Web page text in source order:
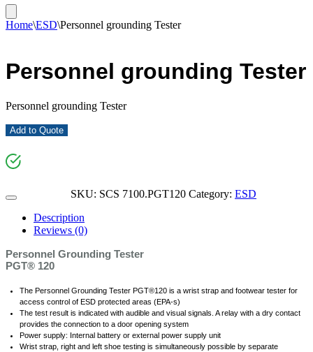
Home\ESD\Personnel grounding Tester
Personnel grounding Tester
Personnel grounding Tester
Add to Quote
SKU: SCS 7100.PGT120 Category: ESD
Description
Reviews (0)
Personnel Grounding Tester
PGT® 120
The Personnel Grounding Tester PGT®120 is a wrist strap and footwear tester for
access control of ESD protected areas (EPA-s)
The test result is indicated with audible and visual signals. A relay with a dry contact
provides the connection to a door opening system
Power supply: Internal battery or external power supply unit
Wrist strap, right and left shoe testing is simultaneously possible by separate